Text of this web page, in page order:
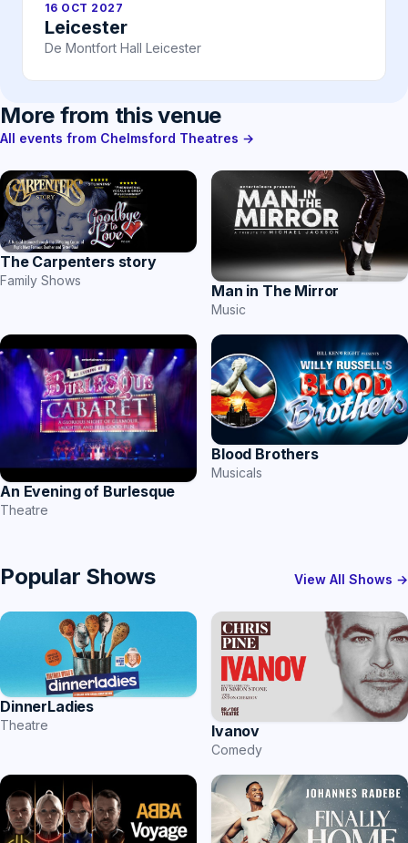
16 OCT 2027
Leicester
De Montfort Hall Leicester
More from this venue
All events from Chelmsford Theatres →
The Carpenters story
Family Shows
Man in The Mirror
Music
An Evening of Burlesque
Theatre
Blood Brothers
Musicals
Popular Shows View All Shows →
DinnerLadies
Theatre Ivanov
Comedy